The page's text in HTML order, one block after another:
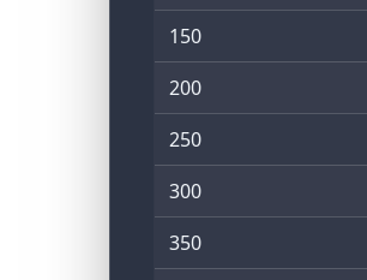
150
200
250
300
350